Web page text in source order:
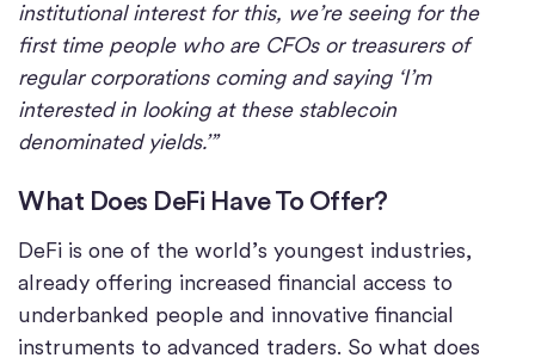
institutional interest for this, we’re seeing for the
first time people who are CFOs or treasurers of
regular corporations coming and saying ‘I’m
interested in looking at these stablecoin
denominated yields.’”
What Does DeFi Have To Offer?
DeFi is one of the world’s youngest industries,
already offering increased financial access to
underbanked people and innovative financial
instruments to advanced traders. So what does